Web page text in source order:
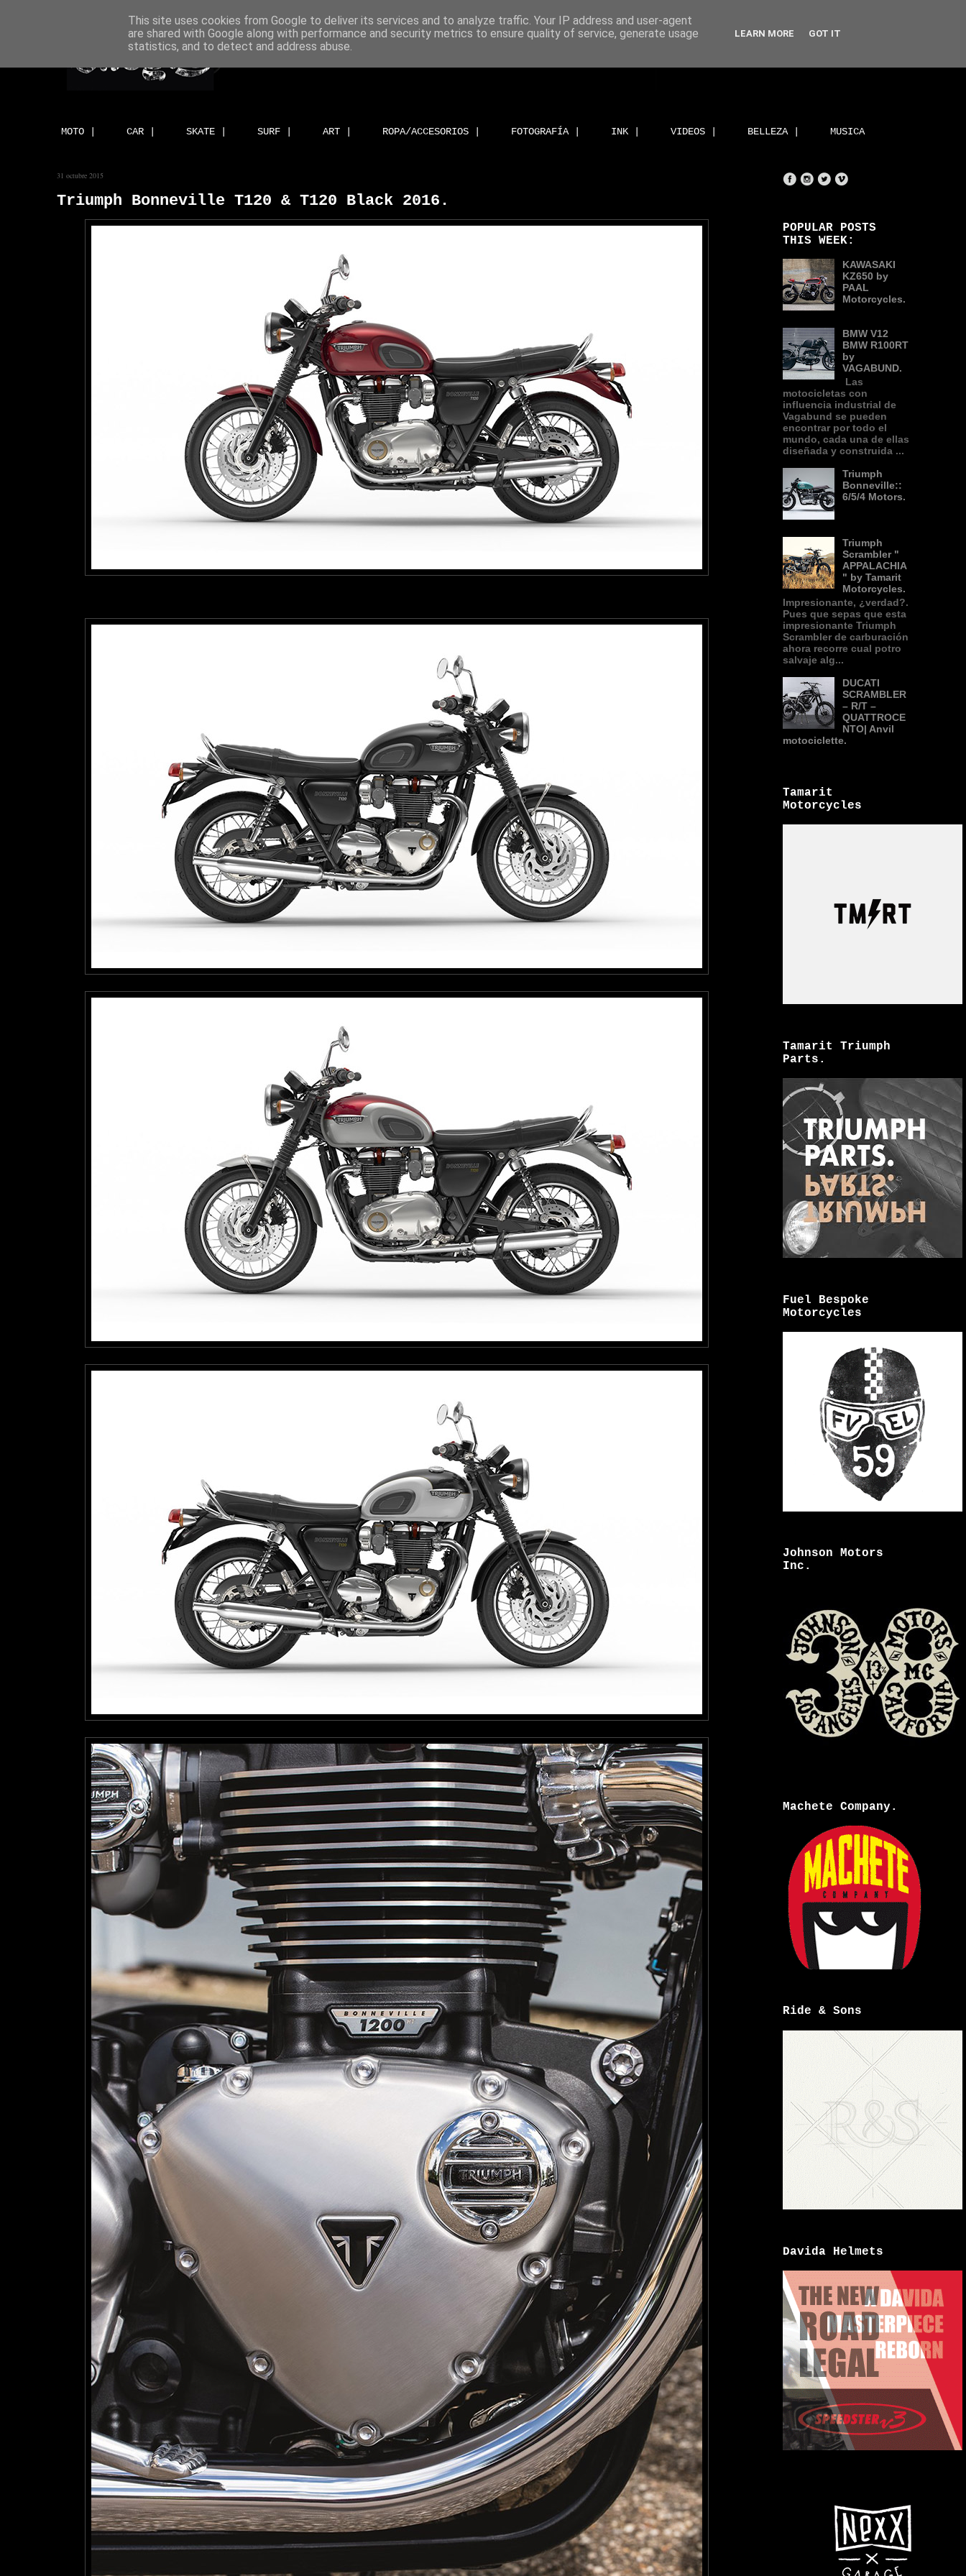
MOTO | CAR | SKATE | SURF | ART | ROPA/ACCESORIOS | FOTOGRAFÍA | INK | VIDEOS | BELLEZA | MUSICA
31 octubre 2015
Triumph Bonneville T120 & T120 Black 2016.
POPULAR POSTS
THIS WEEK:
KAWASAKI
KZ650 by
PAAL
Motorcycles.
BMW V12
BMW R100RT
by
VAGABUND.
Las
motocicletas con
influencia industrial de
Vagabund se pueden
encontrar por todo el
mundo, cada una de ellas
diseñada y construida ...
Triumph
Bonneville::
6/5/4 Motors.
Triumph
Scrambler "
APPALACHIA
" by Tamarit
Motorcycles.
Impresionante, ¿verdad?.
Pues que sepas que esta
impresionante Triumph
Scrambler de carburación
ahora recorre cual potro
salvaje alg...
DUCATI
SCRAMBLER
– R/T –
QUATTROCE
NTO| Anvil
motociclette.
Tamarit
Motorcycles
Tamarit Triumph
Parts.
Fuel Bespoke
Motorcycles
Johnson Motors
Inc.
Machete Company.
Ride & Sons
Davida Helmets
This site uses cookies from Google to deliver its services and to analyze traffic. Your IP address and user-agent
are shared with Google along with performance and security metrics to ensure quality of service, generate usage
statistics, and to detect and address abuse.
LEARN MORE GOT IT